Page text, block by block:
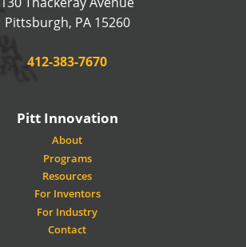
Pittsburgh, PA 15260USA
Phone:
412-383-7670
Pitt Innovation
About
Programs
Resources
For Inventors
For Industry
Contact